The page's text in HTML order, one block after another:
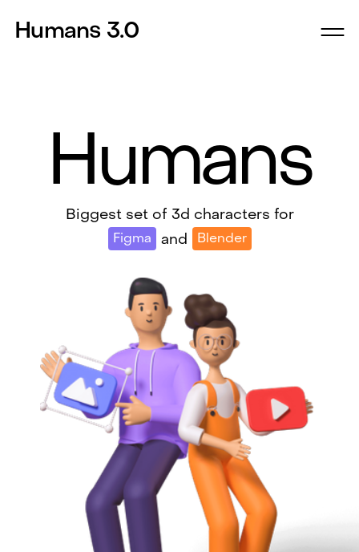
Humans 3.0
Biggest set of 3d characters for
Figma and Blender
Humans